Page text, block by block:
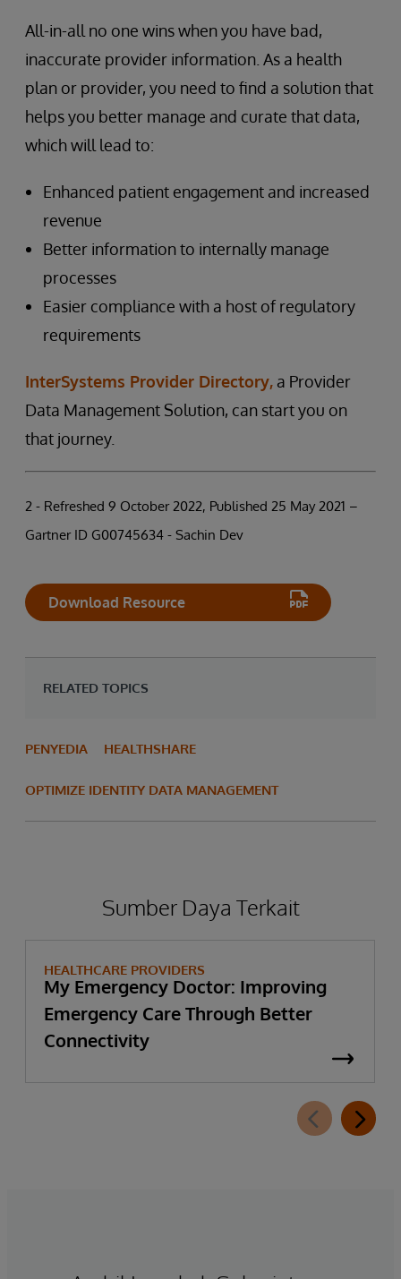
All-in-all no one wins when you have bad,
inaccurate provider information. As a health
plan or provider, you need to find a solution that
helps you better manage and curate that data,
which will lead to:
Enhanced patient engagement and increased
revenue
Better information to internally manage
processes
Easier compliance with a host of regulatory
requirements
InterSystems Provider Directory, a Provider
Data Management Solution, can start you on
that journey.
2 - Refreshed 9 October 2022, Published 25 May 2021 –
Gartner ID G00745634 - Sachin Dev
Download Resource
RELATED TOPICS
PENYEDIA HEALTHSHARE
OPTIMIZE IDENTITY DATA MANAGEMENT
Sumber Daya Terkait
HEALTHCARE PROVIDERS
My Emergency Doctor: Improving
Emergency Care Through Better
Connectivity